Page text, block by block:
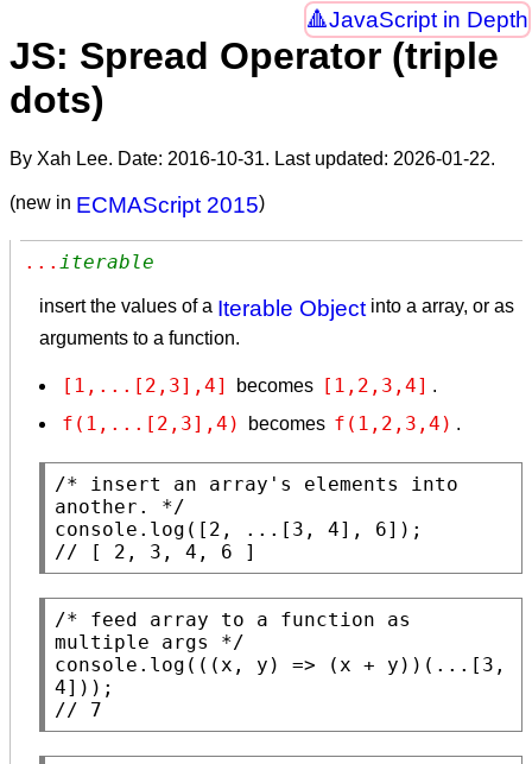
JavaScript in Depth
JS: Spread Operator (triple
dots)
By Xah Lee. Date: 2016-10-31. Last updated: 2026-01-22.
(new in ECMAScript 2015)
... iterable
insert the values of a Iterable Object into a array, or as
arguments to a function.
[1,...[2,3],4] becomes [1,2,3,4] .
f(1,...[2,3],4) becomes f(1,2,3,4) .
/* insert an array's elements into
another. */
console.log
//
[ 2, 3, 4, 6 ]
/* feed array to a function as
multiple args */
console.log (((x , y) => (x + y))(...[3,
// 7